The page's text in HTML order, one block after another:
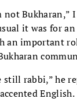
not Bukharan,”
it was for
an important
still rabbi,” he
English.